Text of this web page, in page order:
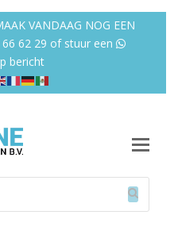
VANDAAG NOG EEN
62 29 of stuur een
bericht